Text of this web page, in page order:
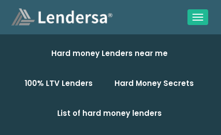
Hard money Lenders near me
100% LTV Lenders Hard Money Secrets
List of hard money lenders